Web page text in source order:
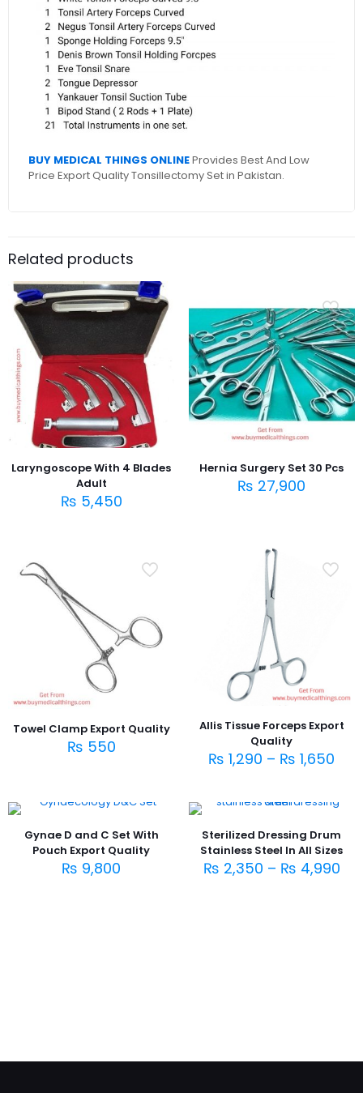
BUY MEDICAL THINGS ONLINEProvides Best And Low
Price Export Quality Tonsillectomy Set in Pakistan.
Related products
Laryngoscope With 4 Blades
Adult
₨ 5,450
Hernia Surgery Set 30 Pcs
₨ 27,900
Towel Clamp Export Quality
₨ 550
Allis Tissue Forceps Export
Quality
₨ 1,290 – ₨ 1,650
Gynae D and C Set With
Pouch Export Quality
₨ 9,800
Sterilized Dressing Drum
Stainless Steel In All Sizes
₨ 2,350 – ₨ 4,990